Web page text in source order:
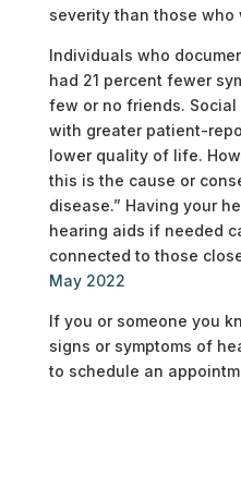
severity than those who
Individuals who
had 21 percent fewer
few or no friends.
with greater patient-
lower quality of life.
this is the cause or
disease.” Having your
hearing aids if needed
connected to those
May 2022
If you or someone you
signs or symptoms of
to schedule an